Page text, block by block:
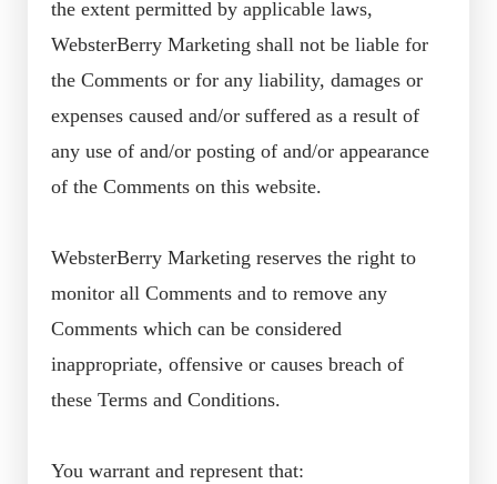
the extent permitted by applicable laws,
WebsterBerry Marketing shall not be liable for
the Comments or for any liability, damages or
expenses caused and/or suffered as a result of
any use of and/or posting of and/or appearance
of the Comments on this website.
WebsterBerry Marketing reserves the right to
monitor all Comments and to remove any
Comments which can be considered
inappropriate, offensive or causes breach of
these Terms and Conditions.
You warrant and represent that: